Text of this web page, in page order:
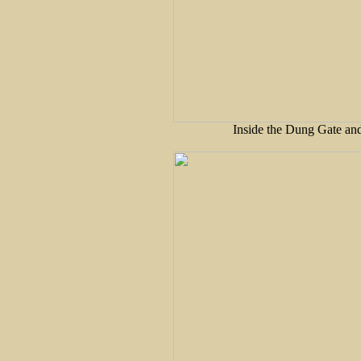
Inside the Dung Gate